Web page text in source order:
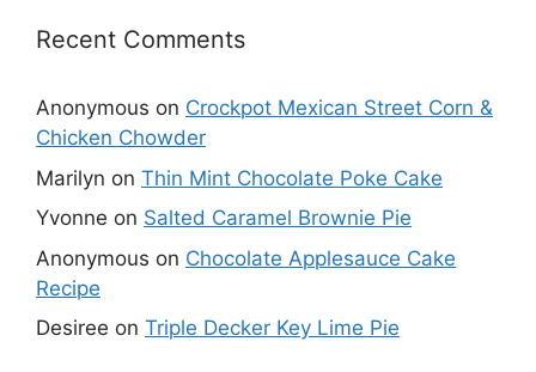
Recent Comments
Anonymous on Crockpot Mexican Street Corn &
Chicken Chowder
Marilyn on Thin Mint Chocolate Poke Cake
Yvonne on Salted Caramel Brownie Pie
Anonymous on Chocolate Applesauce Cake
Recipe
Desiree on Triple Decker Key Lime Pie